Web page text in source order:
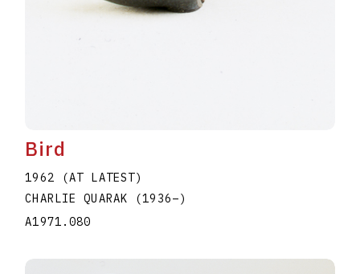
Bird
1962 (AT LATEST)
CHARLIE QUARAK
(1936–)
A1971.080